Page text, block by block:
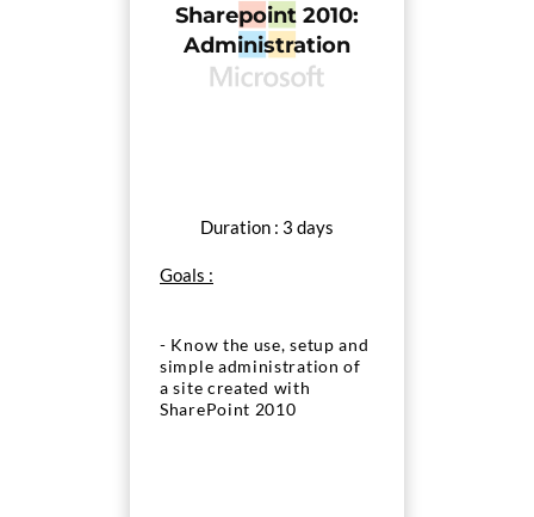
Sharepoint 2010:
Administration
Duration : 3 days
Goals :
- Know the use, setup and
simple administration of
a site created with
SharePoint 2010